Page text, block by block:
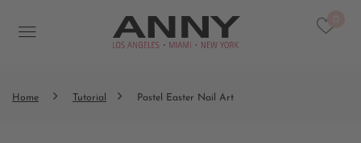
Home Tutorial Pastel Easter Nail Art